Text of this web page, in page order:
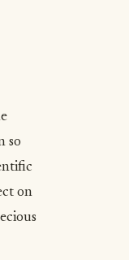
so
on